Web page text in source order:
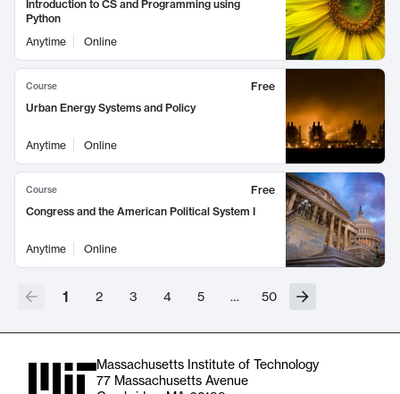
Introduction to CS and Programming using
Python
Anytime
Online
Course
Free
Urban Energy Systems and Policy
Anytime Online
Course
Free
Congress and the American Political System I
Anytime Online
1 2 3 4 5 … 50
Massachusetts Institute of Technology
77 Massachusetts Avenue